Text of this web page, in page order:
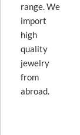
range. We
import
high
quality
jewelry
from
abroad.